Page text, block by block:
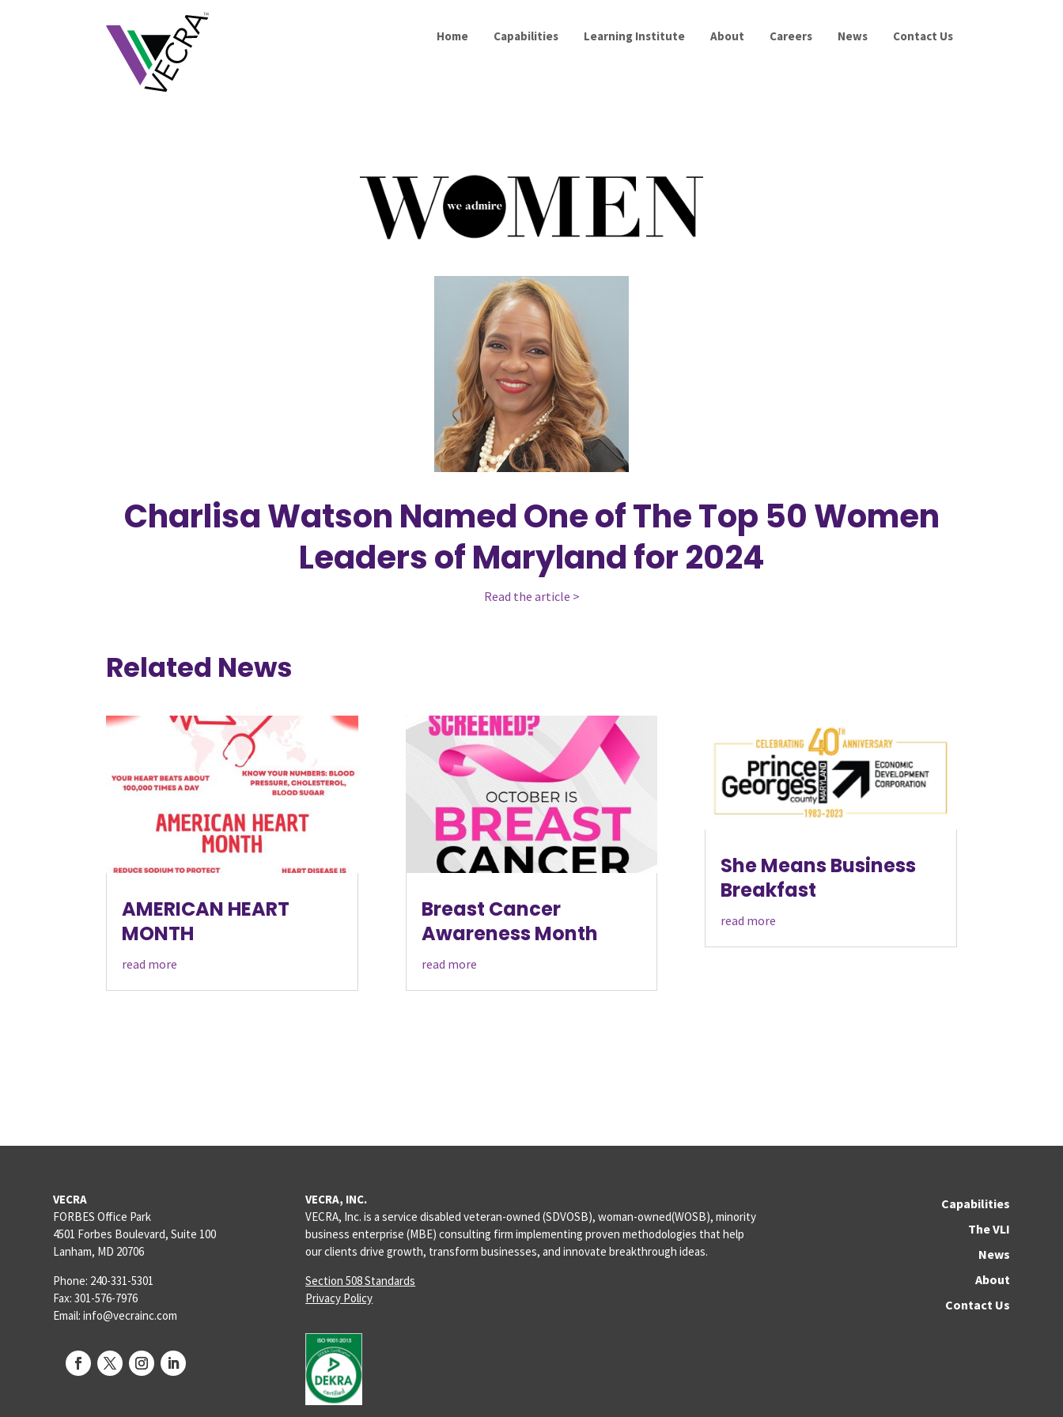
Home Capabilities Learning Institute About Careers News Contact Us
Charlisa Watson Named One of The Top 50 Women
Leaders of Maryland for 2024
Read the article >
Related News
AMERICAN HEART
MONTH
read more
Breast Cancer
Awareness Month
read more
She Means Business
Breakfast
read more
VECRA
FORBES Office Park
4501 Forbes Boulevard, Suite 100
Lanham, MD 20706
Phone: 240-331-5301
Fax: 301-576-7976
Email: info@vecrainc.com
VECRA, INC.
VECRA, Inc. is a service disabled veteran-owned (SDVOSB), woman-owned(WOSB), minority
business enterprise (MBE) consulting firm implementing proven methodologies that help
our clients drive growth, transform businesses, and innovate breakthrough ideas.
Section 508 Standards
Privacy Policy
Capabilities
The VLI
News
About
Contact Us